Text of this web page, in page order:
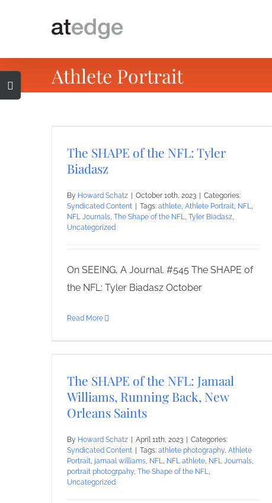
Athlete Portrait
The SHAPE of the NFL: Tyler
Biadasz
By Howard Schatz October 10th, 2023
Categories:
Syndicated Content
Tags: athlete, Athlete Portrait, NFL,
NFL Journals, The Shape of the NFL, Tyler Biadasz,
Uncategorized
On SEEING, A Journal. #545 The SHAPE of
the NFL: Tyler Biadasz October
Read More
The SHAPE of the NFL: Jamaal
Williams, Running Back, New
Orleans Saints
By Howard Schatz April 11th, 2023
Categories:
Syndicated Content
Tags: athlete photography, Athlete
Portrait, jamaal williams, NFL, NFL athlete, NFL Journals,
portrait photogrpahy, The Shape of the NFL,
Uncategorized
Toggle
Sliding